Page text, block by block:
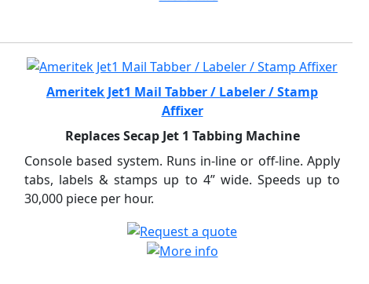
Ameritek Jet1 Mail Tabber / Labeler / Stamp
Affixer
Replaces Secap Jet 1 Tabbing Machine
Console based system. Runs in-line or off-line. Apply
tabs, labels & stamps up to 4” wide. Speeds up to
30,000 piece per hour.